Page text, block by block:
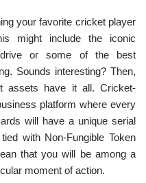
your favorite cricket player
might include the iconic
drive or some of the best
Sounds interesting? Then,
assets have it all. Cricket-
platform where every
will have a unique serial
with Non-Fungible Token
that you will be among a
moment of action.